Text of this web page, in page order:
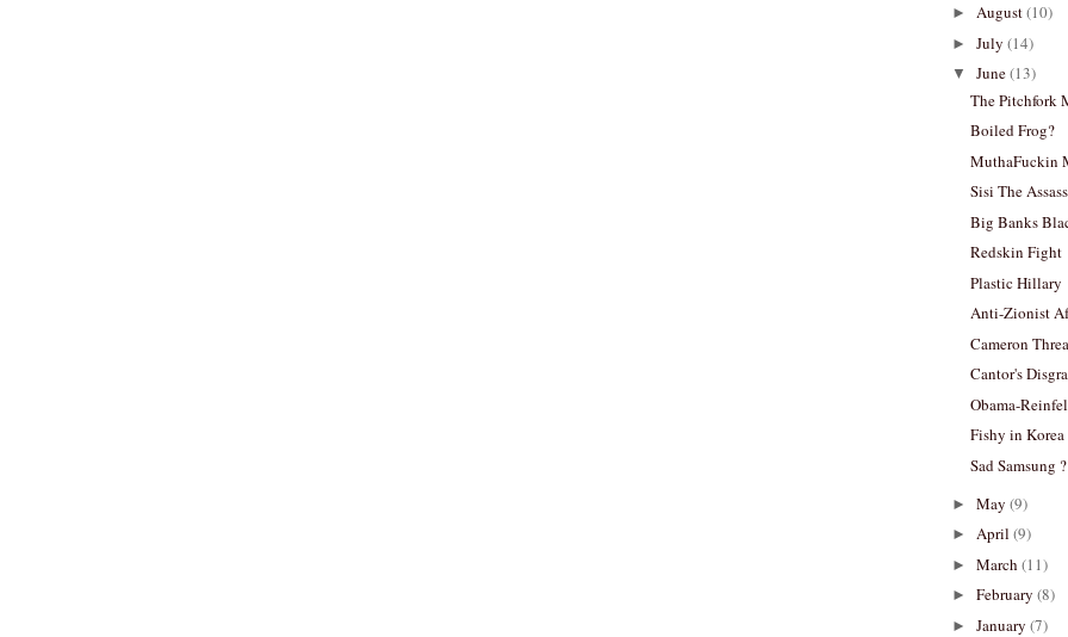
► August(10)
► July (14)
▼ June(13)
The Pitchfork
Boiled Frog?
MuthaFuckin
Sisi The
Big Banks
Redskin Fight
Plastic Hillary
Anti-Zionist
Cameron
Cantor's
Obama-
Fishy in Korea
Sad Samsung ?
► May (9)
► April (9)
► March (11)
► February (8)
► January (7)